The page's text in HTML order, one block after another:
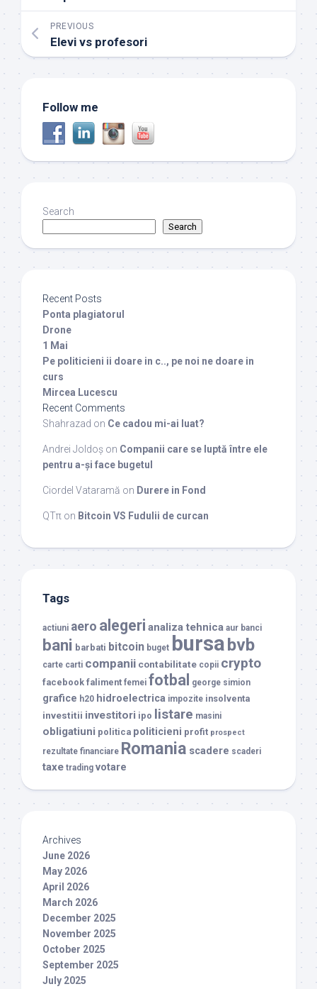
PREVIOUS
Elevi vs profesori
Follow me
Search
Search
Recent Posts
Ponta plagiatorul
Drone
1 Mai
Pe politicieni ii doare in c.., pe noi ne doare in
curs
Mircea Lucescu
Recent Comments
Shahrazad on Ce cadou mi-ai luat?
Andrei Joldoș on Companii care se luptă între ele
pentru a-și face bugetul
Ciordel Vataramă on Durere in Fond
QTπ on Bitcoin VS Fudulii de curcan
Tags
actiuni aero alegeri analiza tehnica aur banci
bani barbati bitcoin buget bursabvb
carte carti companii contabilitate copii crypto
facebook faliment femei fotbal george simion
grafice h20 hidroelectrica impozite insolventa
investitii investitori ipo listare masini
obligatiuni politica politicieni profit prospect
rezultate financiare Romania scadere scaderi
taxe trading votare
Archives
June 2026
May 2026
April 2026
March 2026
December 2025
November 2025
October 2025
September 2025
July 2025